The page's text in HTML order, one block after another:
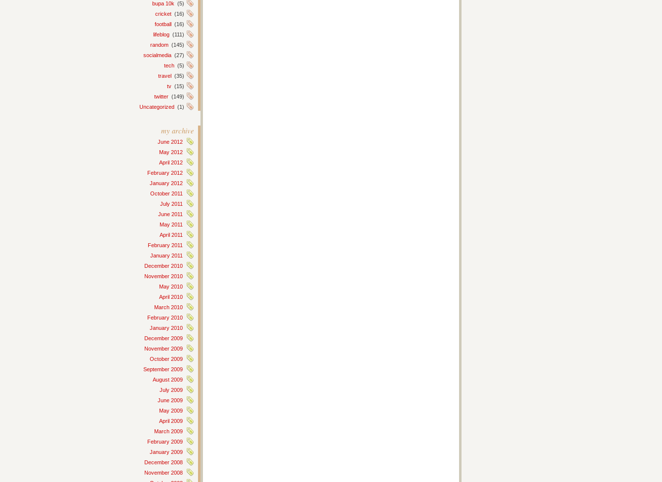
bupa 10k (5)
cricket (16)
football (16)
lifeblog (111)
random (145)
socialmedia (27)
tech (5)
travel (35)
tv (15)
twitter (149)
Uncategorized (1)
my archive
June 2012
May 2012
April 2012
February 2012
January 2012
October 2011
July 2011
June 2011
May 2011
April 2011
February 2011
January 2011
December 2010
November 2010
May 2010
April 2010
March 2010
February 2010
January 2010
December 2009
November 2009
October 2009
September 2009
August 2009
July 2009
June 2009
May 2009
April 2009
March 2009
February 2009
January 2009
December 2008
November 2008